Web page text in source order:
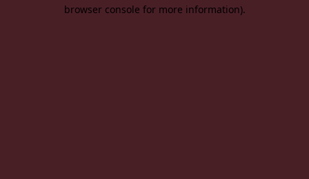
browser console for more information).